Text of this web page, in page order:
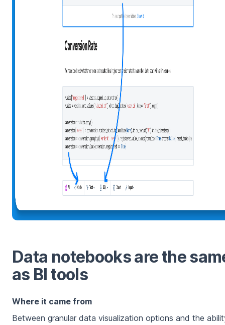
Data notebooks are the
as BI tools
Where it came from
Between granular data visualization options and the